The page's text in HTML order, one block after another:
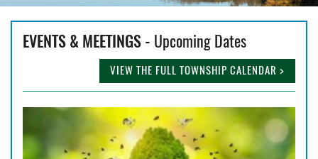
EVENTS & MEETINGS - Upcoming Dates
VIEW THE FULL TOWNSHIP CALENDAR >